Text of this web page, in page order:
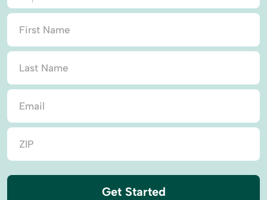
Get Started